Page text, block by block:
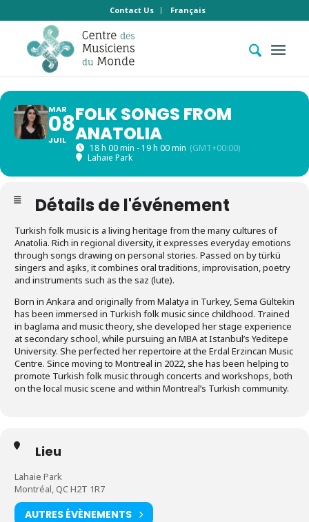
Contact Us Français
MAR
08
JUIL
FOLK SONGS FROM
ANATOLIA
18 h 00 min - 19 h 00 min (GMT+00:00)
Lahaie Park
Détails de l'événement
Turkish folk music is a living heritage from the many cultures of
Anatolia. Rich in regional diversity, it expresses everyday emotions
through songs drawing on personal stories. Passed on by türkü
singers and aşıks, it combines oral traditions, improvisation, poetry
and instruments such as the saz (lute).
Born in Ankara and originally from Malatya in Turkey, Sema Gültekin
has been immersed in Turkish folk music since childhood. Trained
in baglama and music theory, she developed her stage experience
at secondary school, while pursuing an MBA at Istanbul’s Yeditepe
University. She perfected her repertoire at the Erdal Erzincan Music
Centre. Since moving to Montreal in 2022, she has been helping to
promote Turkish folk music through concerts and workshops, both
on the local music scene and within Montreal’s Turkish community.
Lieu
Lahaie Park
Montréal, QC H2T 1R7
AUTRES ÉVÈNEMENTS